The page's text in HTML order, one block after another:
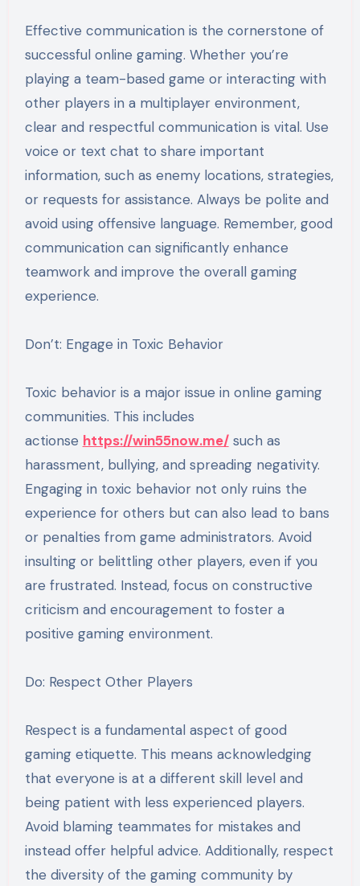
Effective communication is the cornerstone of
successful online gaming. Whether you’re
playing a team-based game or interacting with
other players in a multiplayer environment,
clear and respectful communication is vital. Use
voice or text chat to share important
information, such as enemy locations, strategies,
or requests for assistance. Always be polite and
avoid using offensive language. Remember, good
communication can significantly enhance
teamwork and improve the overall gaming
experience.
Don’t: Engage in Toxic Behavior
Toxic behavior is a major issue in online gaming
communities. This includes
actionse https://win55now.me/such as
harassment, bullying, and spreading negativity.
Engaging in toxic behavior not only ruins the
experience for others but can also lead to bans
or penalties from game administrators. Avoid
insulting or belittling other players, even if you
are frustrated. Instead, focus on constructive
criticism and encouragement to foster a
positive gaming environment.
Do: Respect Other Players
Respect is a fundamental aspect of good
gaming etiquette. This means acknowledging
that everyone is at a different skill level and
being patient with less experienced players.
Avoid blaming teammates for mistakes and
instead offer helpful advice. Additionally, respect
the diversity of the gaming community by